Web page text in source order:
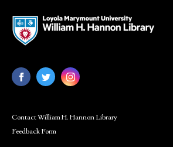
Contact William H. Hannon Library
Feedback Form